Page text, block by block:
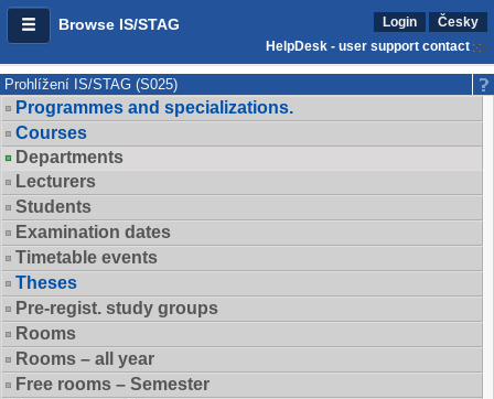
Browse IS/STAG Login
Česky
HelpDesk - user support contact
Prohlížení IS/STAG (S025)
Programmes and specializations.
Courses
Departments
Lecturers
Students
Examination dates
Timetable events
Theses
Pre-regist. study groups
Rooms
Rooms – all year
Free rooms – Semester